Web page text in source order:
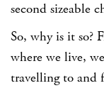
second sizeable
So, why is it so?
where we live,
travelling to and